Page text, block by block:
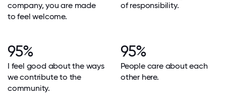
company, you are made
to feel welcome.
of responsibility.
95%
I feel good about the ways
we contribute to the
community.
95%
People care about each
other here.